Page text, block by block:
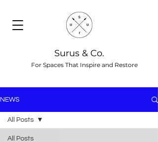
Surus & Co.
For Spaces That Inspire and Restore
NEWS
All Posts
All Posts